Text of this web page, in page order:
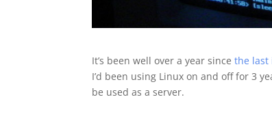
It’s been well over a year sincethe last
I’d been using Linux on and off for 3
be used as a server.